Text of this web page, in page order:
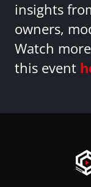
insights
owners,
Watch
this event